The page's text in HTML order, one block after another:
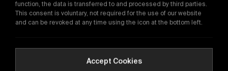
E-Catalog
Copyright © 2016-2026tega.com.trAll rights reserved.
function, the data is transferred to and processed by third parties.
This consent is voluntary, not required for the use of our website
and can be revoked at any time using the icon at the bottom left.
Accept Cookies